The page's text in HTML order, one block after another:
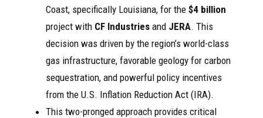
Coast, specifically Louisiana, for the $4 billion
project with CF Industries and JERA. This
decision was driven by the region’s world-class
gas infrastructure, favorable geology for carbon
sequestration, and powerful policy incentives
from the U.S. Inflation Reduction Act (IRA).
This two-pronged approach provides critical